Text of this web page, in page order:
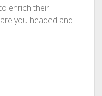
enrich their
you headed and